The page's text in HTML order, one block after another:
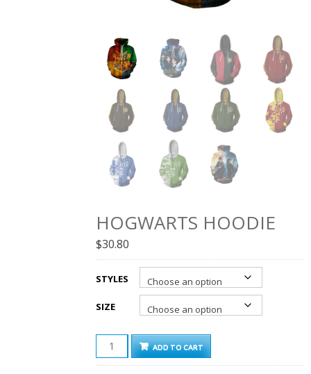
HOGWARTS HOODIE
$30.80
STYLES
SIZE
HOGWARTS
HOODIE
QUANTITY
ADD TO CART